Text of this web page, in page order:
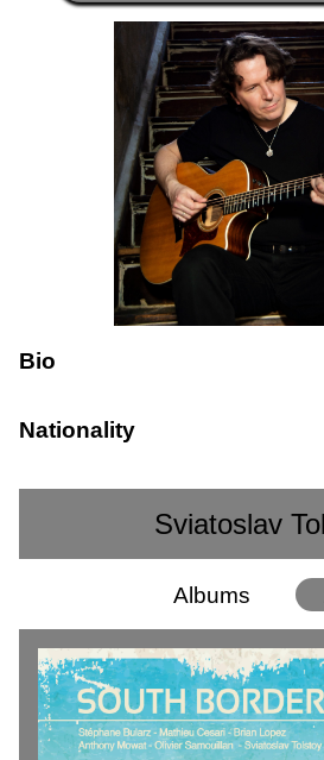
Bio
Nationality
Sviatoslav
Albums